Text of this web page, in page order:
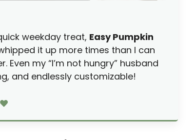
weekday treat, Easy Pumpkin
it up more times than I can
my “I’m not hungry” husband
and endlessly customizable!